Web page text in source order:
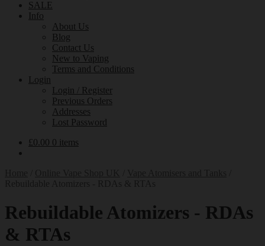
SALE
Info
About Us
Blog
Contact Us
New to Vaping
Terms and Conditions
Login
Login / Register
Previous Orders
Addresses
Lost Password
£0.00 0 items
Rebuildable Atomizers - RDAs
& RTAs